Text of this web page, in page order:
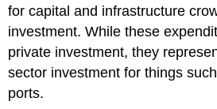
for capital and infrastructure
investment. While these
private investment, they
sector investment for things
ports.